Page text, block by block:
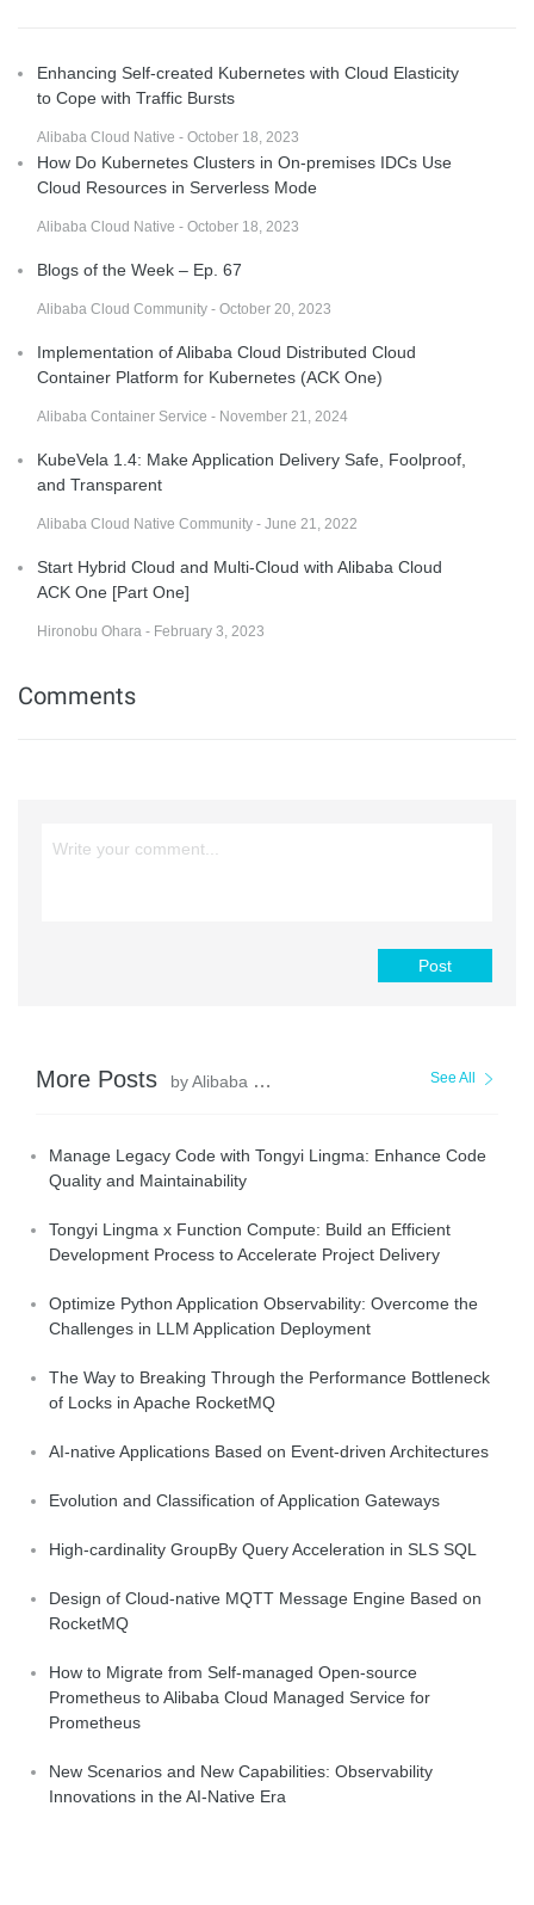
Enhancing Self-created Kubernetes with Cloud Elasticity
to Cope with Traffic Bursts
Alibaba Cloud Native - October 18, 2023
How Do Kubernetes Clusters in On-premises IDCs Use
Cloud Resources in Serverless Mode
Alibaba Cloud Native - October 18, 2023
Blogs of the Week – Ep. 67
Alibaba Cloud Community - October 20, 2023
Implementation of Alibaba Cloud Distributed Cloud
Container Platform for Kubernetes (ACK One)
Alibaba Container Service - November 21, 2024
KubeVela 1.4: Make Application Delivery Safe, Foolproof,
and Transparent
Alibaba Cloud Native Community - June 21, 2022
Start Hybrid Cloud and Multi-Cloud with Alibaba Cloud
ACK One [Part One]
Hironobu Ohara - February 3, 2023
Comments
Post
More Posts by Alibaba Cloud Native See All
Manage Legacy Code with Tongyi Lingma: Enhance Code
Quality and Maintainability
Tongyi Lingma x Function Compute: Build an Efficient
Development Process to Accelerate Project Delivery
Optimize Python Application Observability: Overcome the
Challenges in LLM Application Deployment
The Way to Breaking Through the Performance Bottleneck
of Locks in Apache RocketMQ
AI-native Applications Based on Event-driven Architectures
Evolution and Classification of Application Gateways
High-cardinality GroupBy Query Acceleration in SLS SQL
Design of Cloud-native MQTT Message Engine Based on
RocketMQ
How to Migrate from Self-managed Open-source
Prometheus to Alibaba Cloud Managed Service for
Prometheus
New Scenarios and New Capabilities: Observability
Innovations in the AI-Native Era